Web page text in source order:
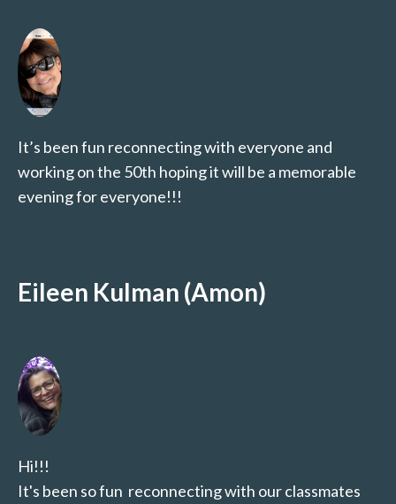
It’s been fun reconnecting with everyone and
working on the 50th hoping it will be a memorable
evening for everyone!!!
Eileen Kulman (Amon)
Hi!!!
It's been so fun reconnecting with our classmates